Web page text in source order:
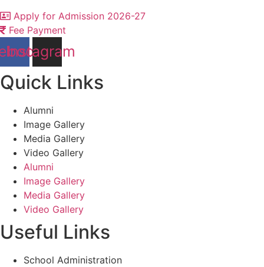
Apply for Admission 2026-27
Fee Payment
Instagram
Quick Links
Alumni
Image Gallery
Media Gallery
Video Gallery
Alumni
Image Gallery
Media Gallery
Video Gallery
Useful Links
School Administration